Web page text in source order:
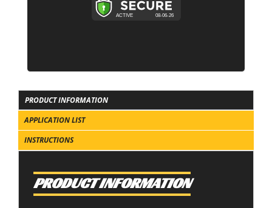
PRODUCT INFORMATION
APPLICATION LIST
INSTRUCTIONS
PRODUCT INFORMATION